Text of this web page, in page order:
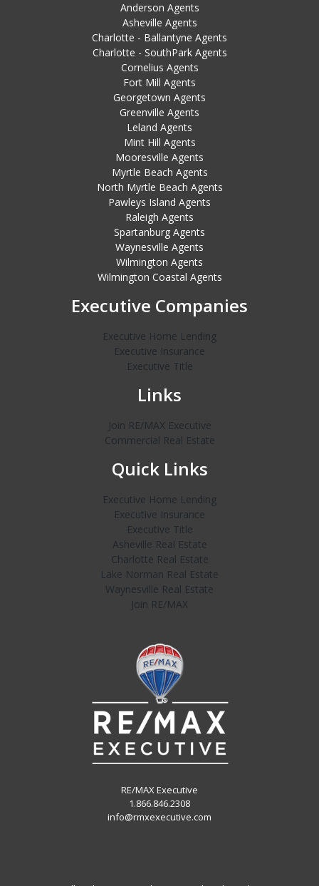
Anderson Agents
Asheville Agents
Charlotte - Ballantyne Agents
Charlotte - SouthPark Agents
Cornelius Agents
Fort Mill Agents
Georgetown Agents
Greenville Agents
Leland Agents
Mint Hill Agents
Mooresville Agents
Myrtle Beach Agents
North Myrtle Beach Agents
Pawleys Island Agents
Raleigh Agents
Spartanburg Agents
Waynesville Agents
Wilmington Agents
Wilmington Coastal Agents
Executive Companies
Executive Home Lending
Executive Insurance
Executive Title
Links
Join RE/MAX Executive
Commercial Real Estate
Quick Links
Executive Home Lending
Executive Insurance
Executive Title
Asheville Real Estate
Charlotte Real Estate
Lake Norman Real Estate
Waynesville Real Estate
Join RE/MAX
RE/MAX Executive
1.866.846.2308
info@rmxexecutive.com